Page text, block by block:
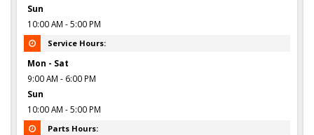
Sun
10:00 AM - 5:00 PM
Service Hours:
Mon - Sat
9:00 AM - 6:00 PM
Sun
10:00 AM - 5:00 PM
Parts Hours: